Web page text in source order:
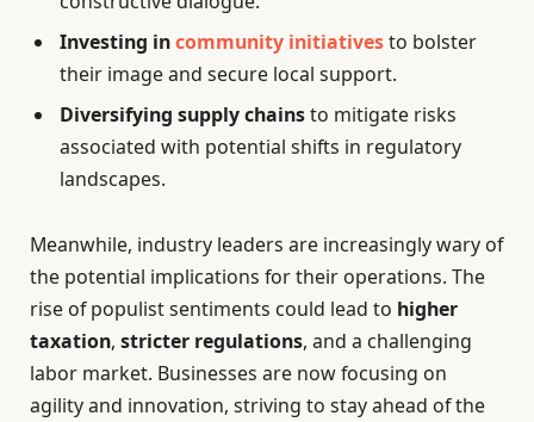
Investing incommunity initiativesto bolster
their image and secure local support.
Diversifying supply chainsto mitigate risks
associated with potential shifts in regulatory
landscapes.
Meanwhile, industry leaders are increasingly wary of
the potential implications for their operations. The
rise of populist sentiments could lead to higher
taxation, stricter regulations, and a challenging
labor market. Businesses are now focusing on
agility and innovation, striving to stay ahead of the